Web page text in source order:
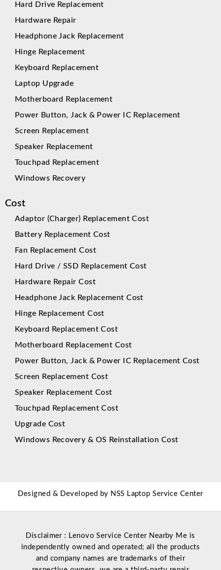
Hard Drive Replacement
Hardware Repair
Headphone Jack Replacement
Hinge Replacement
Keyboard Replacement
Laptop Upgrade
Motherboard Replacement
Power Button, Jack & Power IC Replacement
Screen Replacement
Speaker Replacement
Touchpad Replacement
Windows Recovery
Cost
Adaptor (Charger) Replacement Cost
Battery Replacement Cost
Fan Replacement Cost
Hard Drive / SSD Replacement Cost
Hardware Repair Cost
Headphone Jack Replacement Cost
Hinge Replacement Cost
Keyboard Replacement Cost
Motherboard Replacement Cost
Power Button, Jack & Power IC Replacement Cost
Screen Replacement Cost
Speaker Replacement Cost
Touchpad Replacement Cost
Upgrade Cost
Windows Recovery & OS Reinstallation Cost
Designed & Developed by NSS Laptop Service Center
Disclaimer : Lenovo Service Center Nearby Me is
independently owned and operated; all the products
and company names are trademarks of their